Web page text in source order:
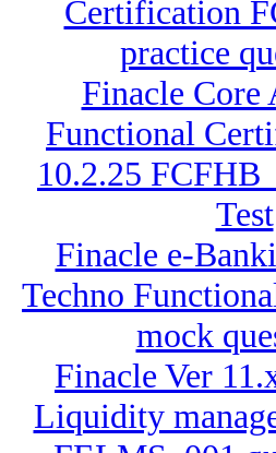
Certification
practice
Finacle Core
Functional
10.2.25
Test
Finacle e-
Techno
mock
Finacle Ver
Liquidity